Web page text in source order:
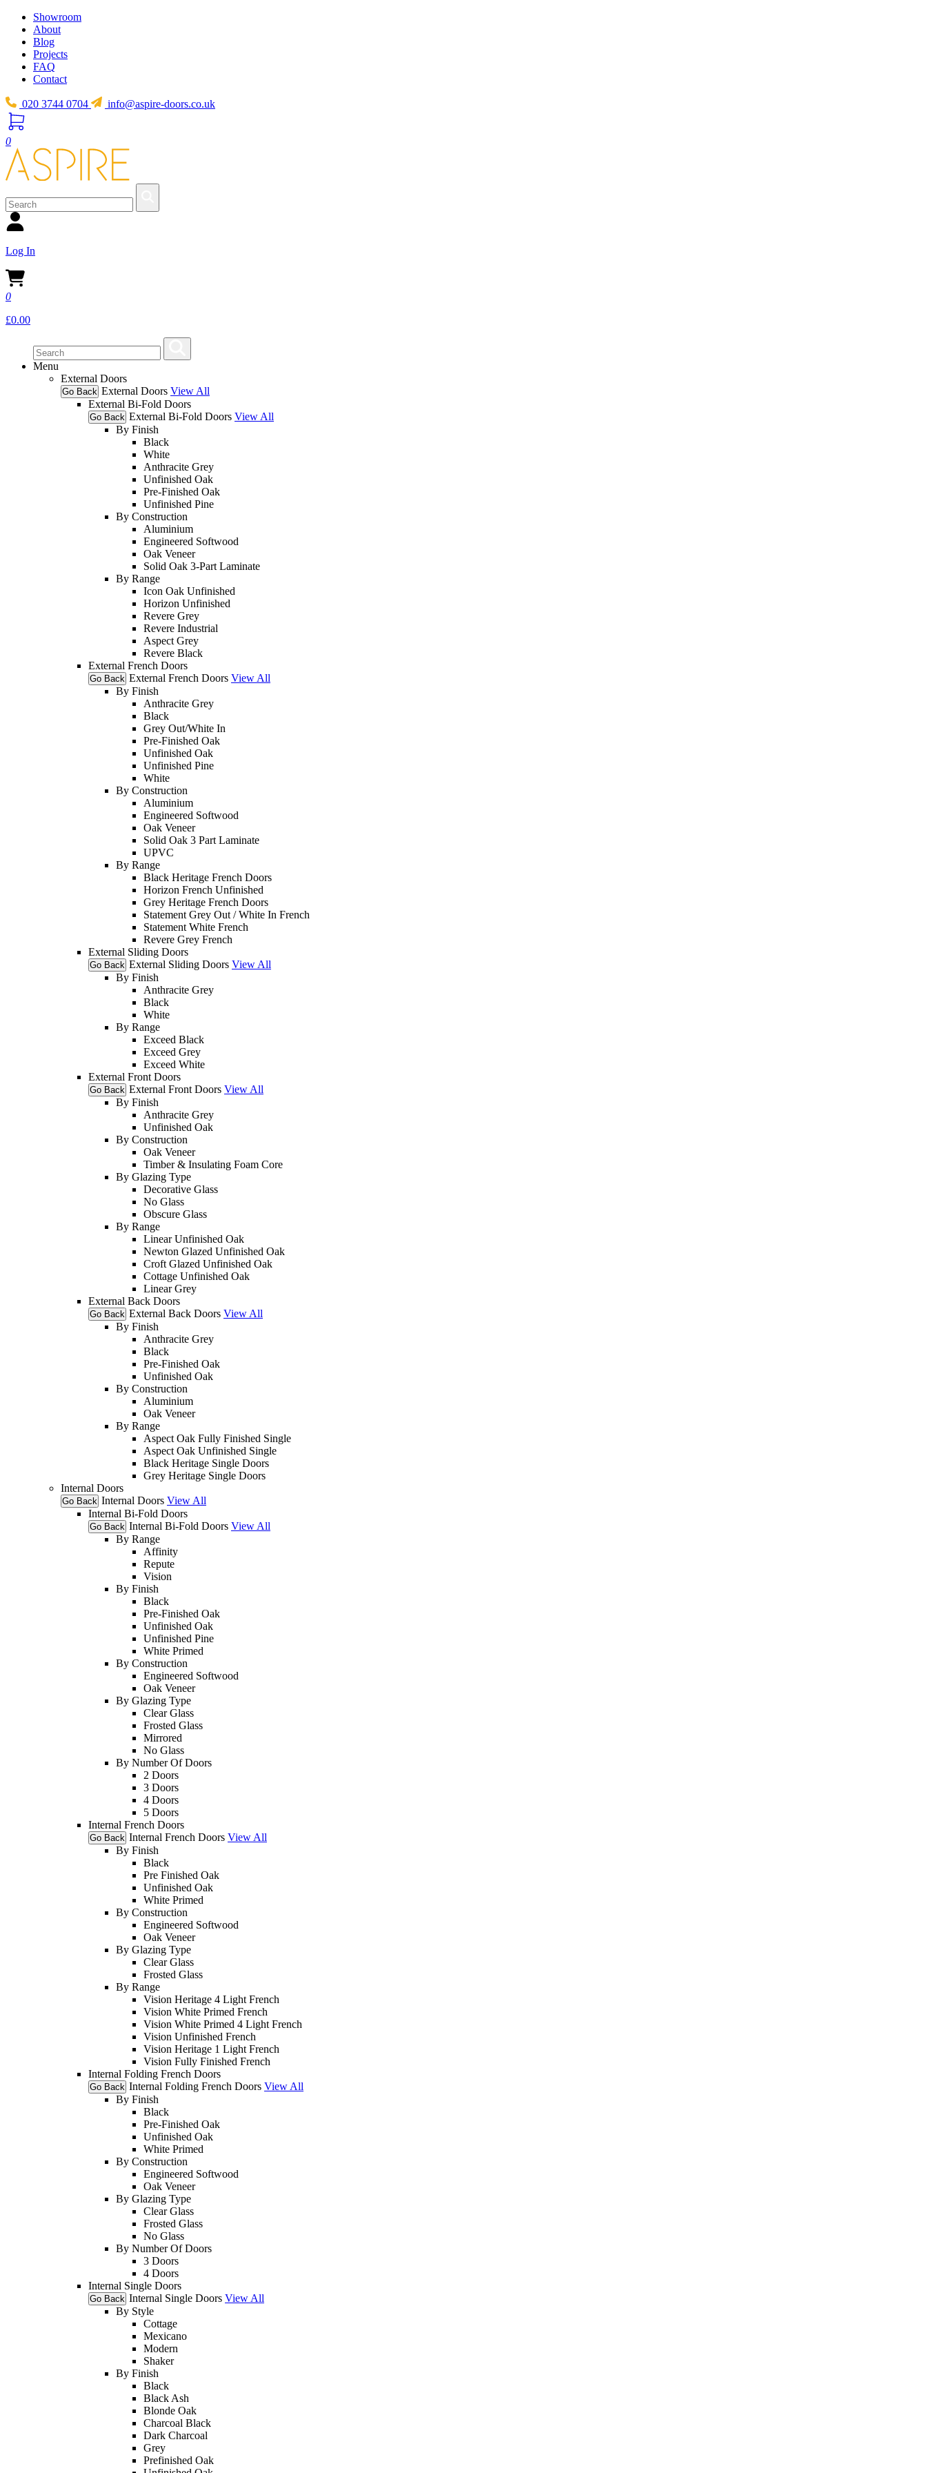
Showroom
About
Blog
Projects
FAQ
Contact
020 3744 0704 info@aspire-doors.co.uk
0
Log In
0
£0.00
Menu
External Doors
Go Back External Doors View All
External Bi-Fold Doors
Go Back External Bi-Fold Doors View All
By Finish
Black
White
Anthracite Grey
Unfinished Oak
Pre-Finished Oak
Unfinished Pine
By Construction
Aluminium
Engineered Softwood
Oak Veneer
Solid Oak 3-Part Laminate
By Range
Icon Oak Unfinished
Horizon Unfinished
Revere Grey
Revere Industrial
Aspect Grey
Revere Black
External French Doors
Go Back External French Doors View All
By Finish
Anthracite Grey
Black
Grey Out/White In
Pre-Finished Oak
Unfinished Oak
Unfinished Pine
White
By Construction
Aluminium
Engineered Softwood
Oak Veneer
Solid Oak 3 Part Laminate
UPVC
By Range
Black Heritage French Doors
Horizon French Unfinished
Grey Heritage French Doors
Statement Grey Out / White In French
Statement White French
Revere Grey French
External Sliding Doors
Go Back External Sliding Doors View All
By Finish
Anthracite Grey
Black
White
By Range
Exceed Black
Exceed Grey
Exceed White
External Front Doors
Go Back External Front Doors View All
By Finish
Anthracite Grey
Unfinished Oak
By Construction
Oak Veneer
Timber & Insulating Foam Core
By Glazing Type
Decorative Glass
No Glass
Obscure Glass
By Range
Linear Unfinished Oak
Newton Glazed Unfinished Oak
Croft Glazed Unfinished Oak
Cottage Unfinished Oak
Linear Grey
External Back Doors
Go Back External Back Doors View All
By Finish
Anthracite Grey
Black
Pre-Finished Oak
Unfinished Oak
By Construction
Aluminium
Oak Veneer
By Range
Aspect Oak Fully Finished Single
Aspect Oak Unfinished Single
Black Heritage Single Doors
Grey Heritage Single Doors
Internal Doors
Go Back Internal Doors View All
Internal Bi-Fold Doors
Go Back Internal Bi-Fold Doors View All
By Range
Affinity
Repute
Vision
By Finish
Black
Pre-Finished Oak
Unfinished Oak
Unfinished Pine
White Primed
By Construction
Engineered Softwood
Oak Veneer
By Glazing Type
Clear Glass
Frosted Glass
Mirrored
No Glass
By Number Of Doors
2 Doors
3 Doors
4 Doors
5 Doors
Internal French Doors
Go Back Internal French Doors View All
By Finish
Black
Pre Finished Oak
Unfinished Oak
White Primed
By Construction
Engineered Softwood
Oak Veneer
By Glazing Type
Clear Glass
Frosted Glass
By Range
Vision Heritage 4 Light French
Vision White Primed French
Vision White Primed 4 Light French
Vision Unfinished French
Vision Heritage 1 Light French
Vision Fully Finished French
Internal Folding French Doors
Go Back Internal Folding French Doors View All
By Finish
Black
Pre-Finished Oak
Unfinished Oak
White Primed
By Construction
Engineered Softwood
Oak Veneer
By Glazing Type
Clear Glass
Frosted Glass
No Glass
By Number Of Doors
3 Doors
4 Doors
Internal Single Doors
Go Back Internal Single Doors View All
By Style
Cottage
Mexicano
Modern
Shaker
By Finish
Black
Black Ash
Blonde Oak
Charcoal Black
Dark Charcoal
Grey
Prefinished Oak